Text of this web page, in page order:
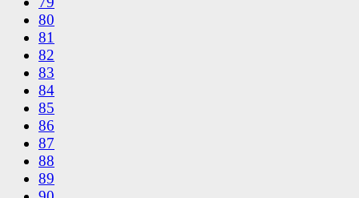
80
81
82
83
84
85
86
87
88
89